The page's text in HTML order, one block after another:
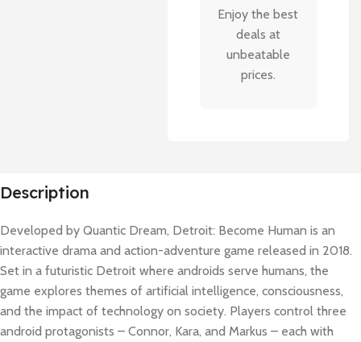
Enjoy the best
deals at
unbeatable
prices.
Description
Developed by Quantic Dream, Detroit: Become Human is an
interactive drama and action-adventure game released in 2018.
Set in a futuristic Detroit where androids serve humans, the
game explores themes of artificial intelligence, consciousness,
and the impact of technology on society. Players control three
android protagonists – Connor, Kara, and Markus – each with